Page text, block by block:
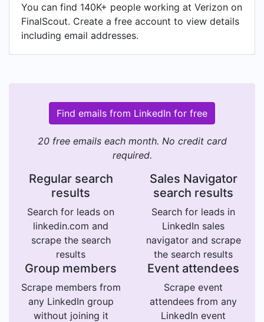
You can find 140K+ people working at Verizon on
FinalScout. Create a free account to view details
including email addresses.
Find emails from LinkedIn for free
20 free emails each month. No credit card
required.
Regular search
results
Search for leads on
linkedin.com and
scrape the search
results
Sales Navigator
search results
Search for leads in
LinkedIn sales
navigator and scrape
the search results
Group members
Scrape members from
any LinkedIn group
without joining it
Event attendees
Scrape event
attendees from any
LinkedIn event